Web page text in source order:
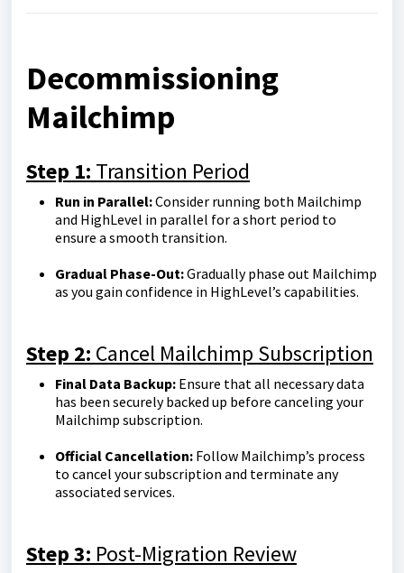
Decommissioning
Mailchimp
Step 1: Transition Period
Run in Parallel:Consider running both Mailchimp
and HighLevel in parallel for a short period to
ensure a smooth transition.
Gradual Phase-Out:Gradually phase out Mailchimp
as you gain confidence in HighLevel’s capabilities.
Step 2: Cancel Mailchimp Subscription
Final Data Backup: Ensure that all necessary data
has been securely backed up before canceling your
Mailchimp subscription.
Official Cancellation: Follow Mailchimp’s process
to cancel your subscription and terminate any
associated services.
Step 3: Post-Migration Review